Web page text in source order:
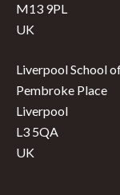
M13 9PL
UK
Liverpool School
Pembroke Place
Liverpool
L3 5QA
UK